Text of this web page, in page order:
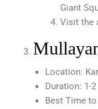
Giant
Visit the
Location:
Duration: 1-2
Best Time